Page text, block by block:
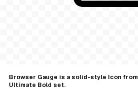
Browser Gauge is a solid-style Icon from
Ultimate Bold set.